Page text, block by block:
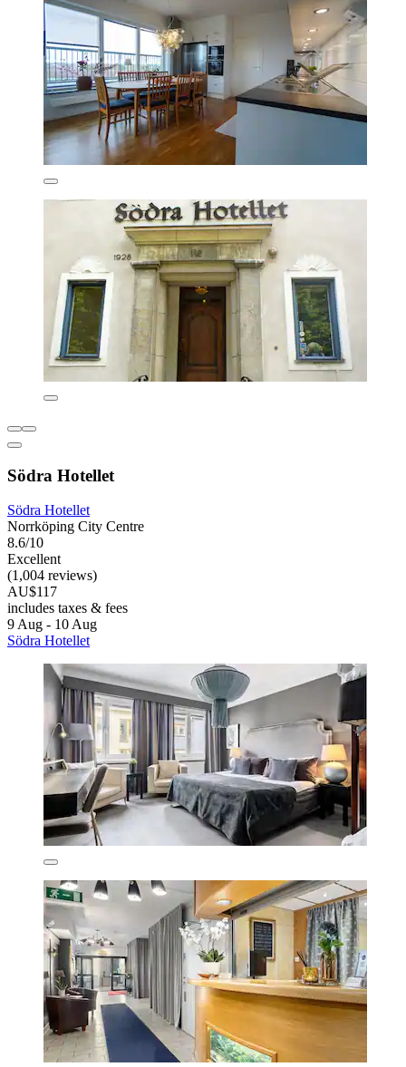
Södra Hotellet
Södra Hotellet
Norrköping City Centre
8.6/10
Excellent
(1,004 reviews)
AU$117
includes taxes & fees
9 Aug - 10 Aug
Södra Hotellet